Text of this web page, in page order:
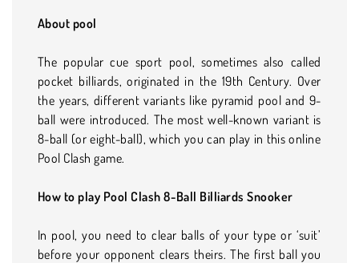
About pool
The popular cue sport pool, sometimes also called
pocket billiards, originated in the 19th Century. Over
the years, different variants like pyramid pool and 9-
ball were introduced. The most well-known variant is
8-ball (or eight-ball), which you can play in this online
Pool Clash game.
How to play Pool Clash 8-Ball Billiards Snooker
In pool, you need to clear balls of your type or ‘suit’
before your opponent clears theirs. The first ball you